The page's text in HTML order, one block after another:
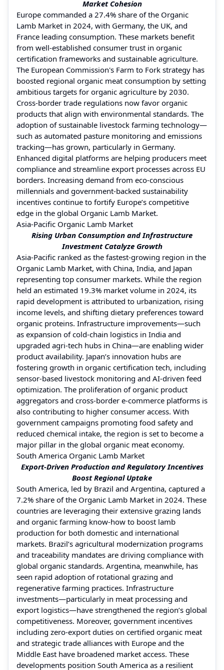
Market Cohesion
Europe commanded a 27.4% share of the Organic
Lamb Market in 2024, with Germany, the UK, and
France leading consumption. These markets benefit
from well-established consumer trust in organic
certification frameworks and sustainable agriculture.
The European Commission's Farm to Fork strategy has
boosted regional organic meat consumption by setting
ambitious targets for organic agriculture by 2030.
Cross-border trade regulations now favor organic
products that align with environmental standards. The
adoption of sustainable livestock farming technology—
such as automated pasture monitoring and emissions
tracking—has grown, particularly in Germany.
Enhanced digital platforms are helping producers meet
compliance and streamline export processes across EU
borders. Increasing demand from eco-conscious
millennials and government-backed sustainability
incentives continue to fortify Europe’s competitive
edge in the global Organic Lamb Market.
Asia-Pacific Organic Lamb Market
Rising Urban Consumption and Infrastructure
Investment Catalyze Growth
Asia-Pacific ranked as the fastest-growing region in the
Organic Lamb Market, with China, India, and Japan
representing top consumer markets. While the region
held an estimated 19.3% market volume in 2024, its
rapid development is attributed to urbanization, rising
income levels, and shifting dietary preferences toward
organic proteins. Infrastructure improvements—such
as expansion of cold-chain logistics in India and
upgraded agri-tech hubs in China—are enabling wider
product availability. Japan’s innovation hubs are
fostering growth in organic certification tech, including
sensor-based livestock monitoring and AI-driven feed
optimization. The proliferation of organic product
aggregators and cross-border e-commerce platforms is
also contributing to higher consumer access. With
government campaigns promoting food safety and
reduced chemical intake, the region is set to become a
major pillar in the global organic meat economy.
South America Organic Lamb Market
Export-Driven Production and Regulatory Incentives
Boost Regional Uptake
South America, led by Brazil and Argentina, captured a
7.2% share of the Organic Lamb Market in 2024. These
countries are leveraging their extensive grazing lands
and organic farming know-how to boost lamb
production for both domestic and international
markets. Brazil’s agricultural modernization programs
and traceability mandates are driving compliance with
global organic standards. Argentina, meanwhile, has
seen rapid adoption of rotational grazing and
regenerative farming practices. Infrastructure
investments—particularly in meat processing and
export logistics—have strengthened the region’s global
competitiveness. Moreover, government incentives
including zero-export duties on certified organic meat
and strategic trade alliances with Europe and the
Middle East have broadened market access. These
developments position South America as a resilient